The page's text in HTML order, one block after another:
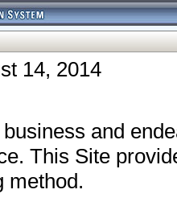
14, 2014
and
This Site
method.